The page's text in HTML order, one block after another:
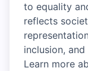
to equality
reflects
inclusion,
Learn more